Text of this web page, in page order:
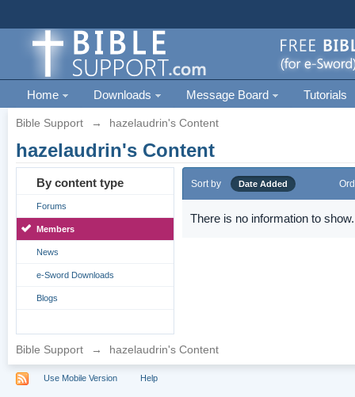
Home Downloads Message Board Tutorials
Bible Support → hazelaudrin's Content
hazelaudrin's Content
By content type
Forums
Members
News
e-Sword Downloads
Blogs
Sort by Date Added
There is no information to show.
Bible Support → hazelaudrin's Content
Use Mobile Version Help